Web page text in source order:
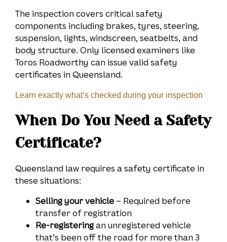
The inspection covers critical safety
components including brakes, tyres, steering,
suspension, lights, windscreen, seatbelts, and
body structure. Only licensed examiners like
Toros Roadworthy can issue valid safety
certificates in Queensland.
Learn exactly what’s checked during your inspection
When Do You Need a Safety
Certificate?
Queensland law requires a safety certificate in
these situations:
Selling your vehicle – Required before
transfer of registration
Re-registeringan unregistered vehicle
that’s been off the road for more than 3